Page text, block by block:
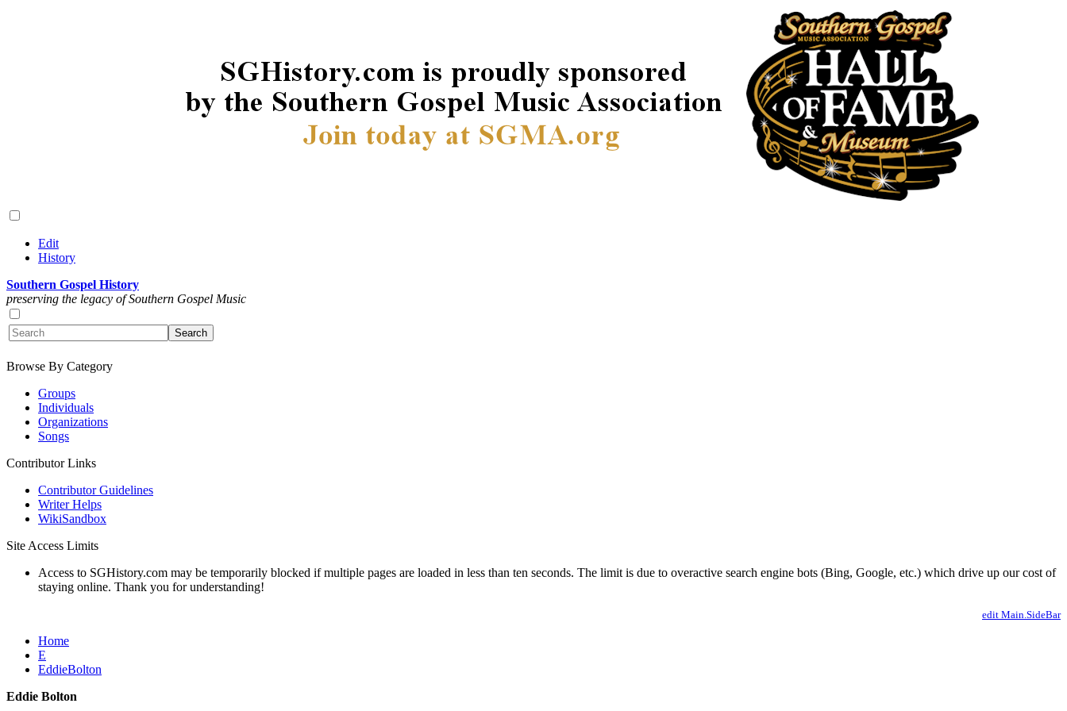
Edit
History
Southern Gospel History
preserving the legacy of Southern Gospel Music
Browse By Category
Groups
Individuals
Organizations
Songs
Contributor Links
Contributor Guidelines
Writer Helps
WikiSandbox
Site Access Limits
Access to SGHistory.com may be temporarily blocked if multiple pages are loaded in less than ten seconds. The limit is due to overactive search engine bots (Bing, Google, etc.) which drive up our cost of
staying online. Thank you for understanding!
edit Main.SideBar
Home
E
EddieBolton
Eddie Bolton